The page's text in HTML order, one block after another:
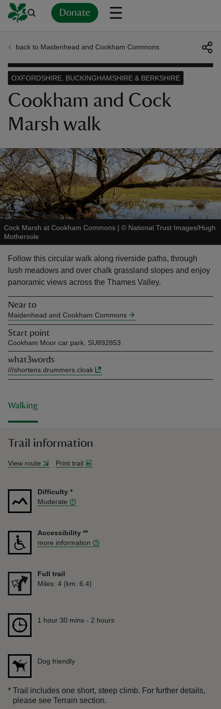
Donate
do
back to Maidenhead and Cookham Commons
Cookham and Cock
Marsh walk
OXFORDSHIRE, BUCKINGHAMSHIRE & BERKSHIRE
Cock Marsh at Cookham Commons | © National Trust Images/Hugh
Mothersole
Follow this circular walk along riverside paths, through
lush meadows and over chalk grassland slopes and enjoy
panoramic views across the Thames Valley.
Near to
Maidenhead and Cookham Commons
Start point
Cookham Moor car park. SU892853
what3words
///shortens.drummers.cloak
Walking
Trail information
View route Print trail
Difficulty *
Moderate
Accessibility **
more information
Full trail
Distance
Miles: 4 (km: 6.4)
Duration 1 hour 30 mins to 2 hours
1 hour 30 mins - 2 hours
Dog friendly
* Trail includes one short, steep climb. For further details,
please see Terrain section.